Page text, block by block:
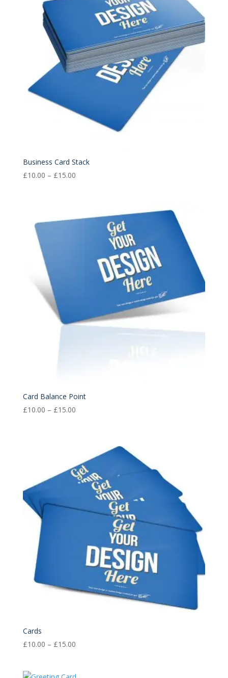
Business Card Stack
£10.00 – £15.00Price
£15.00
Card Balance Point
£10.00 – £15.00Price
£15.00
Cards
£10.00 – £15.00Price